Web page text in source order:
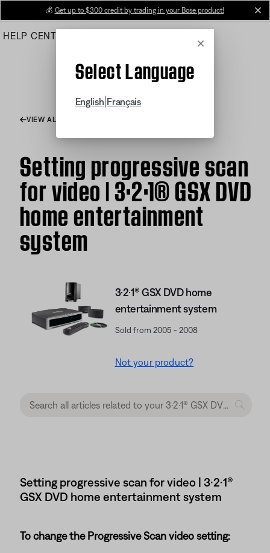
Main
💰 Get up to $300 credit by trading in your Bose product!
HELP CENTER
Cancel
Select Language
English Français
VIEW ALL ARTICLES
Setting progressive scan
for video | 3·2·1® GSX DVD
home entertainment
system
3·2·1® GSX DVD home
entertainment system
Sold from 2005 - 2008
Not your product?
Setting progressive scan for video | 3·2·1®
GSX DVD home entertainment system
To change the Progressive Scan video setting: